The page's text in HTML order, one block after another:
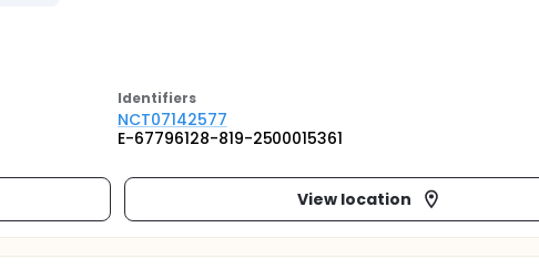
Identifiers
NCT07142577
E-67796128-819-2500015361
View location